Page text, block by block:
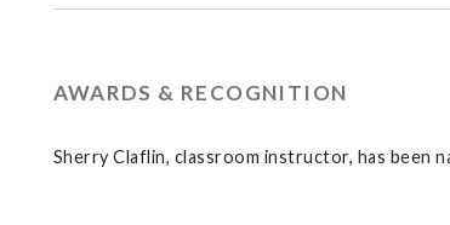
AWARDS & RECOGNITION
Sherry Claflin, classroom instructor, has been